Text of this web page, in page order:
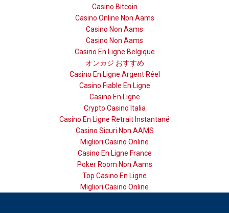
Casino Bitcoin
Casino Online Non Aams
Casino Non Aams
Casino Non Aams
Casino En Ligne Belgique
オンカジ おすすめ
Casino En Ligne Argent Réel
Casino Fiable En Ligne
Casino En Ligne
Crypto Casino Italia
Casino En Ligne Retrait Instantané
Casino Sicuri Non AAMS
Migliori Casino Online
Casino En Ligne France
Poker Room Non Aams
Top Casino En Ligne
Migliori Casino Online